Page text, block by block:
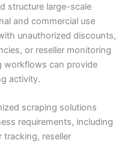
structure large-scale
and commercial use
unauthorized discounts,
or reseller monitoring
workflows can provide
activity.
scraping solutions
requirements, including
reseller